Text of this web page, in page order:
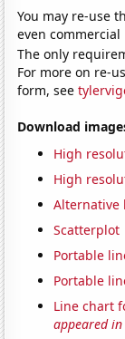
You may re-use
even
The only
For more on re-
form, see
Download
High
High
Alternative
Scatterplot
Portable
Portable
Line chart
appeared in